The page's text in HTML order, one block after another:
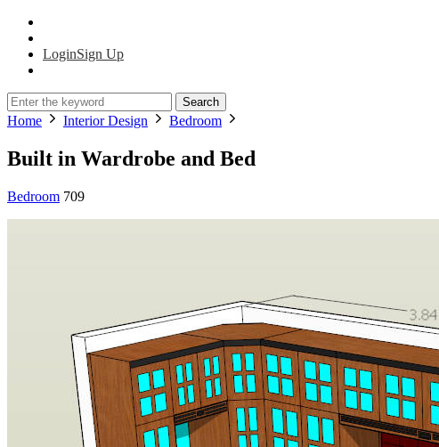
LoginSign Up
Search
Home Interior Design Bedroom
Built in Wardrobe and Bed
Bedroom 709